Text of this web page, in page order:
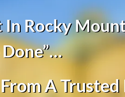
In Rocky
Done”…
A Trusted